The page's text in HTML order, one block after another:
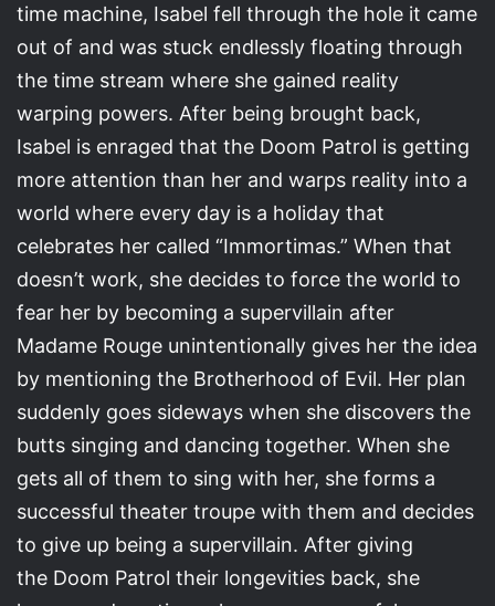
time machine, Isabel fell through the hole it came
out of and was stuck endlessly floating through
the time stream where she gained reality
warping powers. After being brought back,
Isabel is enraged that the Doom Patrol is getting
more attention than her and warps reality into a
world where every day is a holiday that
celebrates her called “Immortimas.” When that
doesn’t work, she decides to force the world to
fear her by becoming a supervillain after
Madame Rouge unintentionally gives her the idea
by mentioning the Brotherhood of Evil. Her plan
suddenly goes sideways when she discovers the
butts singing and dancing together. When she
gets all of them to sing with her, she forms a
successful theater troupe with them and decides
to give up being a supervillain. After giving
the Doom Patrol their longevities back, she